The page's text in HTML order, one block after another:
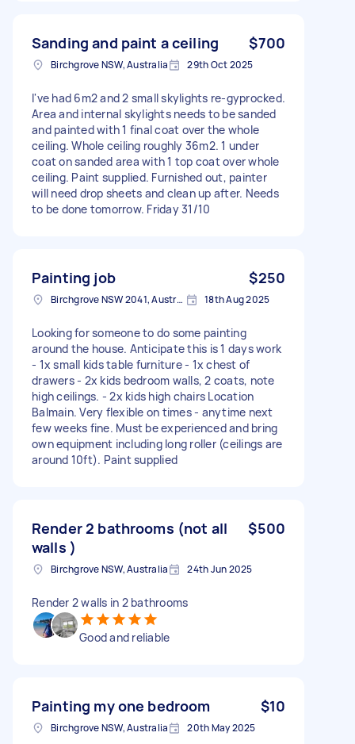
Sanding and paint a ceiling $700
Birchgrove NSW, Australia 29th Oct 2025
I've had 6m2 and 2 small skylights re-gyprocked.
Area and internal skylights needs to be sanded
and painted with 1 final coat over the whole
ceiling. Whole ceiling roughly 36m2. 1 under
coat on sanded area with 1 top coat over whole
ceiling. Paint supplied. Furnished out, painter
will need drop sheets and clean up after. Needs
to be done tomorrow. Friday 31/10
Painting job $250
Birchgrove NSW 2041, Australia 18th Aug 2025
Looking for someone to do some painting
around the house. Anticipate this is 1 days work
- 1x small kids table furniture - 1x chest of
drawers - 2x kids bedroom walls, 2 coats, note
high ceilings. - 2x kids high chairs Location
Balmain. Very flexible on times - anytime next
few weeks fine. Must be experienced and bring
own equipment including long roller (ceilings are
around 10ft). Paint supplied
Render 2 bathrooms (not all
walls )
$500
Birchgrove NSW, Australia 24th Jun 2025
Render 2 walls in 2 bathrooms
Good and reliable
Painting my one bedroom $10
Birchgrove NSW, Australia 20th May 2025